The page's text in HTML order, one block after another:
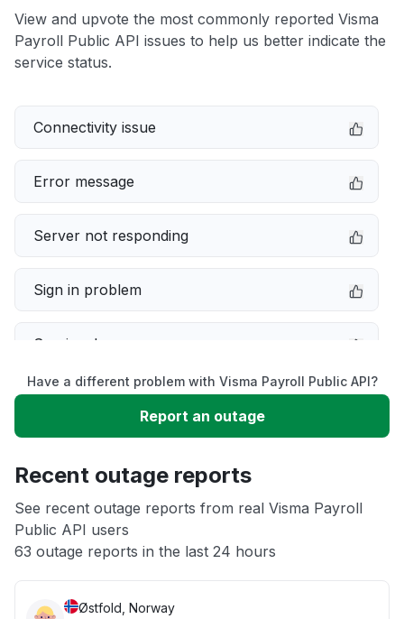
View and upvote the most commonly reported Visma
Payroll Public API issues to help us better indicate the
service status.
Connectivity issue
Error message
Server not responding
Sign in problem
Service down
Slow performance
App not loading
Other
Have a different problem with Visma Payroll Public API?
Report an outage
Recent outage reports
See recent outage reports from real Visma Payroll
Public API users
63 outage reports in the last 24 hours
Østfold, Norway